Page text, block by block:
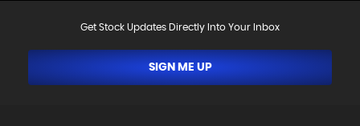
Get Stock Updates Directly Into Your Inbox
SIGN ME UP